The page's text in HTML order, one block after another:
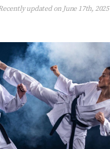
updated on June 17th, 2025